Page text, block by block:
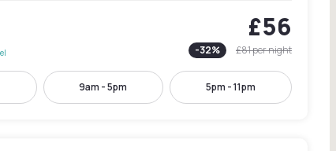
£56
-32% £81per night
9am - 5pm 5pm - 11pm